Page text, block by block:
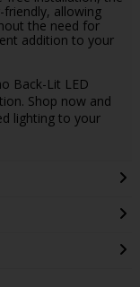
allowing
the need for
addition to your
Back-Lit LED
Shop now and
lighting to your